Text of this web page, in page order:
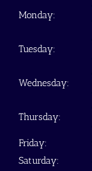
Monday:
Tuesday:
Wednesday:
Thursday:
Friday:
Saturday: